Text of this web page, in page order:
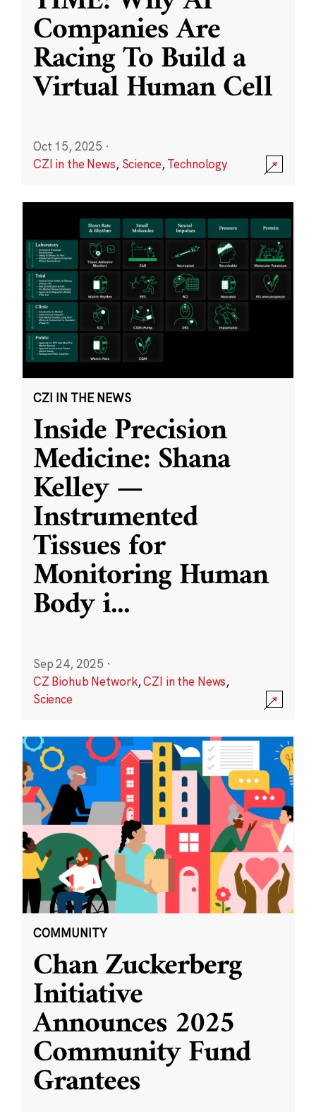
Companies Are
Racing To Build a
Virtual Human Cell
Oct 15, 2025 ·
CZI in the News, Science,Technology
CZI IN THE NEWS
Inside Precision
Medicine: Shana
Kelley —
Instrumented
Tissues for
Monitoring Human
Body i...
Sep 24, 2025 ·
CZ Biohub Network,CZI in the News,
Science
COMMUNITY
Chan Zuckerberg
Initiative
Announces 2025
Community Fund
Grantees